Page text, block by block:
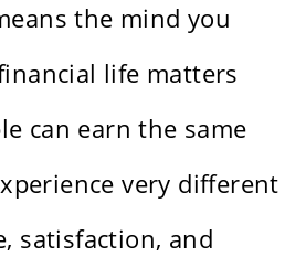
the mind you
life matters
can earn the same
very different
satisfaction, and